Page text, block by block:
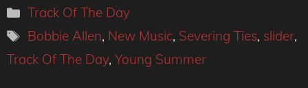
Categories
Track Of The Day
Tags
Bobbie Allen, New Music, Severing Ties, slider,
Track Of The Day, Young Summer